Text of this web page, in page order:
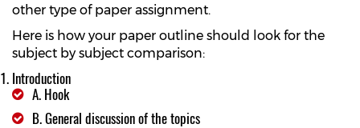
other type of paper assignment.
Here is how your paper outline should look for the
subject by subject comparison:
Introduction
A. Hook
B. General discussion of the topics